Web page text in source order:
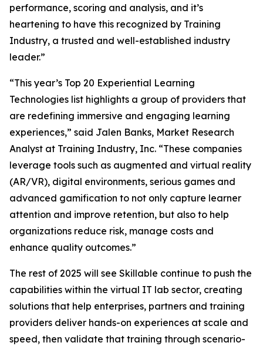
performance, scoring and analysis, and it’s
heartening to have this recognized by Training
Industry, a trusted and well-established industry
leader.”
“This year’s Top 20 Experiential Learning
Technologies list highlights a group of providers that
are redefining immersive and engaging learning
experiences,” said Jalen Banks, Market Research
Analyst at Training Industry, Inc. “These companies
leverage tools such as augmented and virtual reality
(AR/VR), digital environments, serious games and
advanced gamification to not only capture learner
attention and improve retention, but also to help
organizations reduce risk, manage costs and
enhance quality outcomes.”
The rest of 2025 will see Skillable continue to push the
capabilities within the virtual IT lab sector, creating
solutions that help enterprises, partners and training
providers deliver hands-on experiences at scale and
speed, then validate that training through scenario-